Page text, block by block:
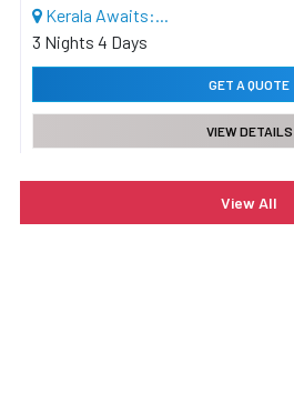
Kerala Awaits:...
3 Nights 4 Days
GET A QUOTE
VIEW DETAILS
View All